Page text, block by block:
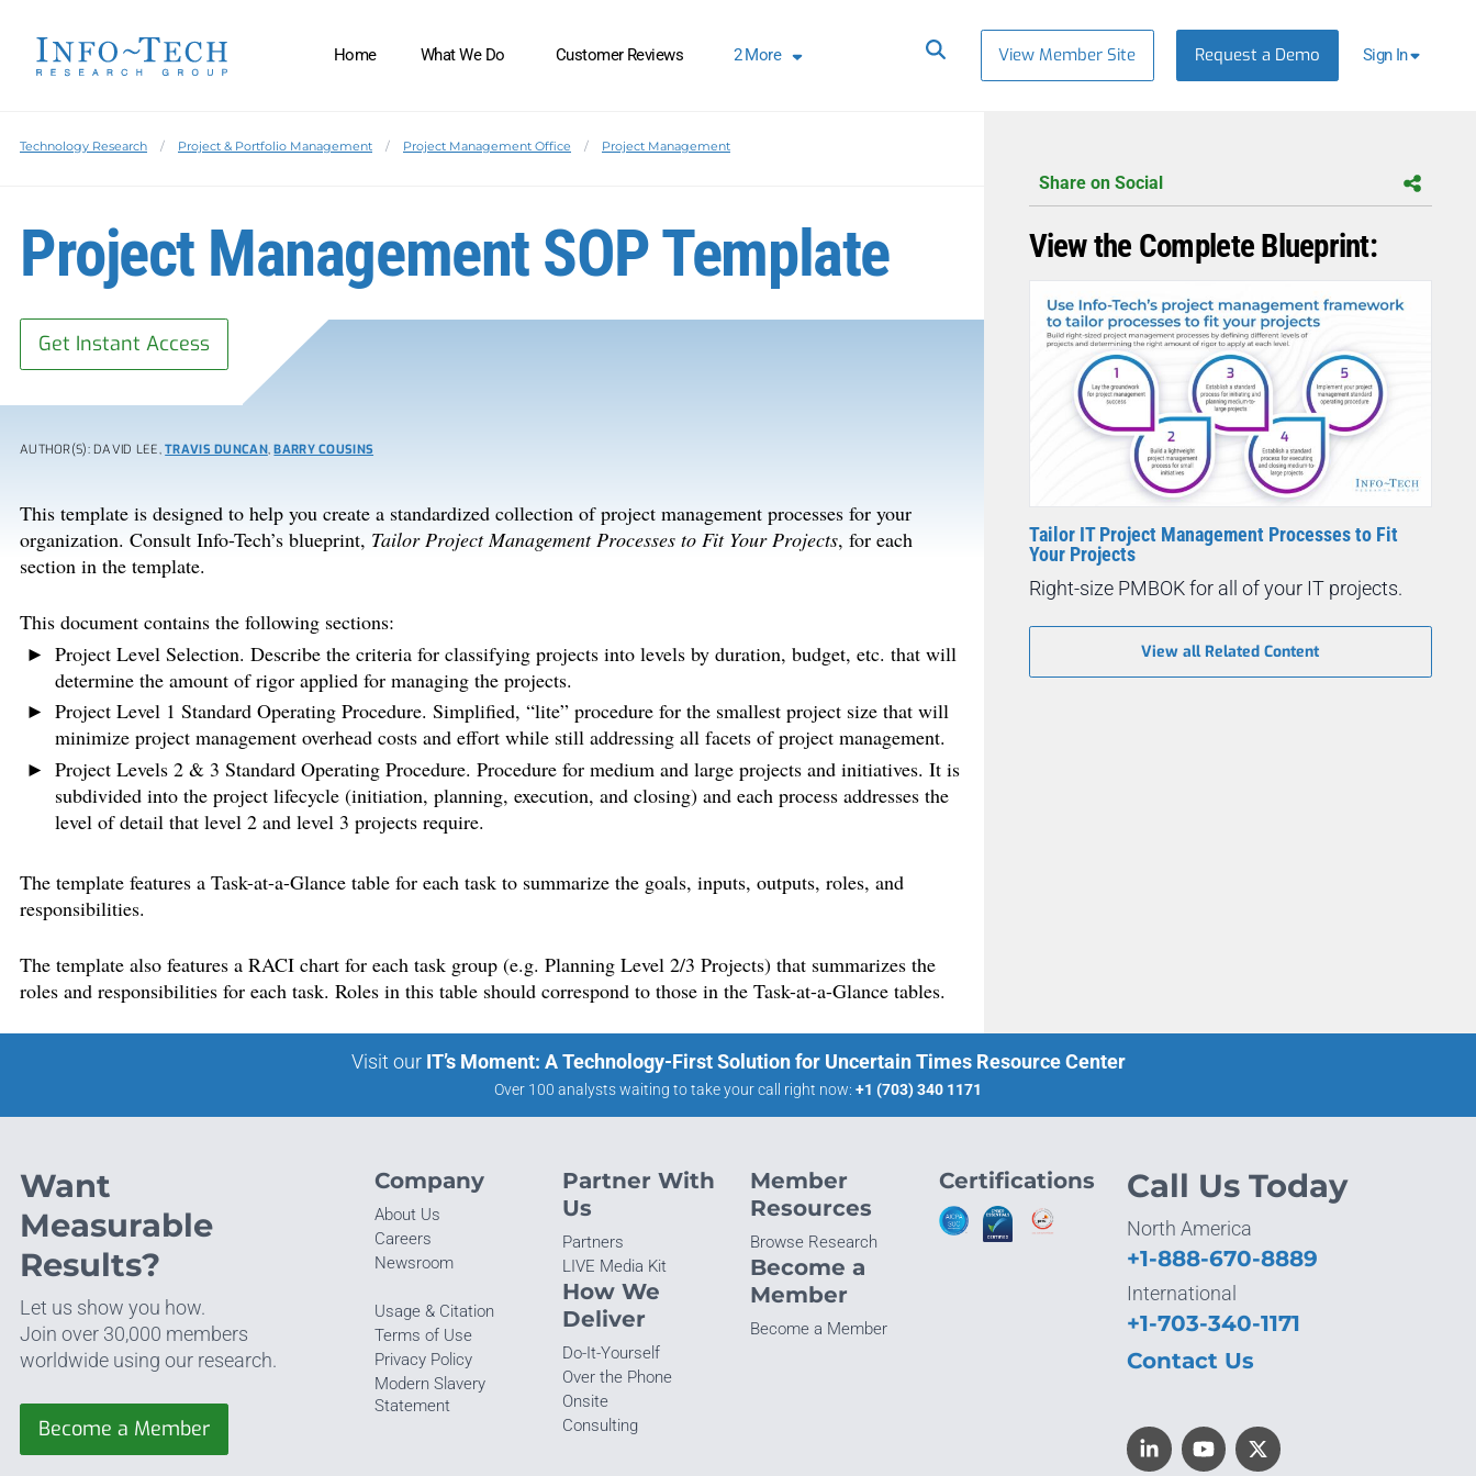
Home What We Do Customer Reviews 2More View Member Site Request a Demo Sign In
Technology Research Project & Portfolio Management Project Management Office Project Management
Project Management SOP Template
Get Instant Access
AUTHOR(S): DAVID LEE,TRAVIS DUNCAN,BARRY COUSINS
This template is designed to help you create a standardized collection of project management processes for your
organization. Consult Info-Tech’s blueprint, Tailor Project Management Processes to Fit Your Projects, for each
section in the template.
This document contains the following sections:
Project Level Selection. Describe the criteria for classifying projects into levels by duration, budget, etc. that will
determine the amount of rigor applied for managing the projects.
Project Level 1 Standard Operating Procedure. Simplified, “lite” procedure for the smallest project size that will
minimize project management overhead costs and effort while still addressing all facets of project management.
Project Levels 2 & 3 Standard Operating Procedure. Procedure for medium and large projects and initiatives. It is
subdivided into the project lifecycle (initiation, planning, execution, and closing) and each process addresses the
level of detail that level 2 and level 3 projects require.
The template features a Task-at-a-Glance table for each task to summarize the goals, inputs, outputs, roles, and
responsibilities.
The template also features a RACI chart for each task group (e.g. Planning Level 2/3 Projects) that summarizes the
roles and responsibilities for each task. Roles in this table should correspond to those in the Task-at-a-Glance tables.
Share on Social
View the Complete Blueprint:
Tailor IT Project Management Processes to Fit
Your Projects
Right-size PMBOK for all of your IT projects.
View all Related Content
Visit our IT’s Moment: A Technology-First Solution for Uncertain Times Resource Center
Over 100 analysts waiting to take your call right now: +1 (703) 340 1171
Want
Measurable
Results?
Let us show you how.
Join over 30,000 members
worldwide using our research.
Become a Member
Company
About Us
Careers
Newsroom
Usage & Citation
Terms of Use
Privacy Policy
Modern Slavery
Statement
Partner With
Us
Partners
LIVE Media Kit
How We
Deliver
Do-It-Yourself
Over the Phone
Onsite
Consulting
Member
Resources
Browse Research
Become a
Member
Become a Member
Certifications Call Us Today
North America
+1-888-670-8889
International
+1-703-340-1171
Contact Us